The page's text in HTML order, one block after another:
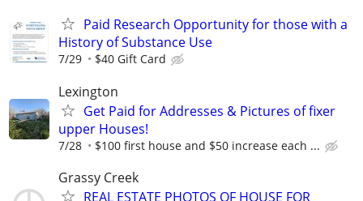
Paid Research Opportunity for those with a
History of Substance Use
7/29 $40 Gift Card
Lexington
Get Paid for Addresses & Pictures of fixer
upper Houses!
7/28 $100 first house and $50 increase each ...
Grassy Creek
REAL ESTATE PHOTOS OF HOUSE FOR